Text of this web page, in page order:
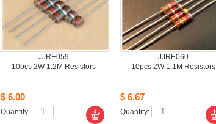
JJRE059
10pcs2W 1.2M Resistors
$6.00
Quantity:
JJRE060
10pcs2W 1.1M Resistors
$6.67
Quantity: